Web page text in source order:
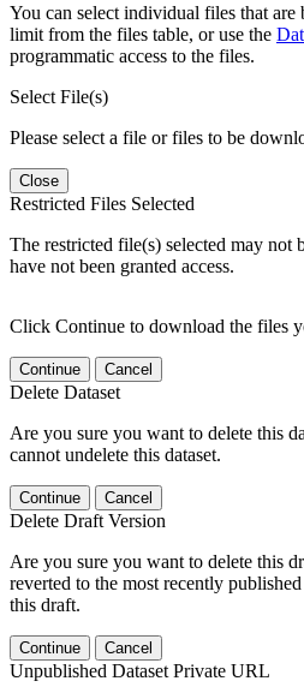
You can select individual files that
limit from the files table, or use the
programmatic access to the files.
Select File(s)
Please select a file or files to be
Close
Restricted Files Selected
The restricted file(s) selected may not
have not been granted access.
Click Continue to download the files
Continue Cancel
Delete Dataset
Are you sure you want to delete this
cannot undelete this dataset.
Continue Cancel
Delete Draft Version
Are you sure you want to delete this
reverted to the most recently
this draft.
Continue Cancel
Unpublished Dataset Private URL